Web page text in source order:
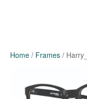
Home / Frames /